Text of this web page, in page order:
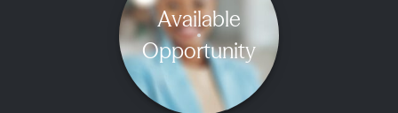
Available
Opportunity